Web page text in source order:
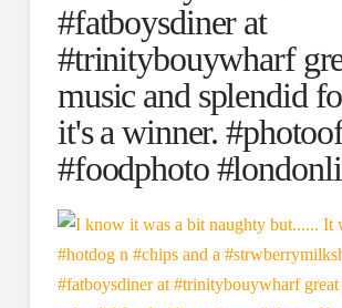
#fatboysdiner at
#trinitybouywharf
music and splendid
it's a winner.
#foodphoto